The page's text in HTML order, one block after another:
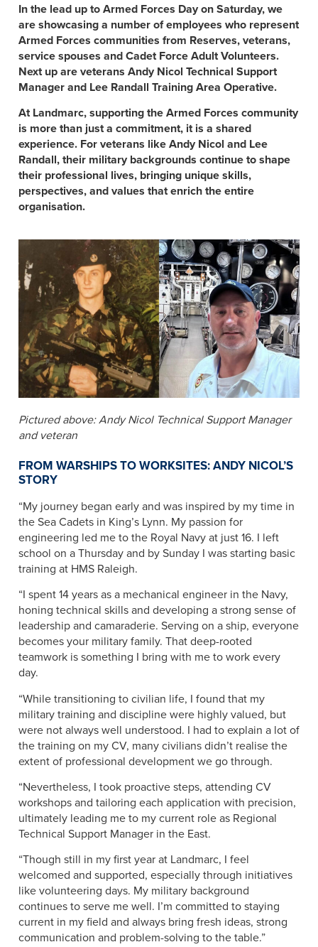
In the lead up to Armed Forces Day on Saturday, we
are showcasing a number of employees who represent
Armed Forces communities from Reserves, veterans,
service spouses and Cadet Force Adult Volunteers.
Next up are veterans Andy Nicol Technical Support
Manager and Lee Randall Training Area Operative.
At Landmarc, supporting the Armed Forces community
is more than just a commitment, it is a shared
experience. For veterans like Andy Nicol and Lee
Randall, their military backgrounds continue to shape
their professional lives, bringing unique skills,
perspectives, and values that enrich the entire
organisation.
Pictured above: Andy Nicol Technical Support Manager
and veteran
FROM WARSHIPS TO WORKSITES: ANDY NICOL’S
STORY
“My journey began early and was inspired by my time in
the Sea Cadets in King’s Lynn. My passion for
engineering led me to the Royal Navy at just 16. I left
school on a Thursday and by Sunday I was starting basic
training at HMS Raleigh.
“I spent 14 years as a mechanical engineer in the Navy,
honing technical skills and developing a strong sense of
leadership and camaraderie. Serving on a ship, everyone
becomes your military family. That deep-rooted
teamwork is something I bring with me to work every
day.
“While transitioning to civilian life, I found that my
military training and discipline were highly valued, but
were not always well understood. I had to explain a lot of
the training on my CV, many civilians didn’t realise the
extent of professional development we go through.
“Nevertheless, I took proactive steps, attending CV
workshops and tailoring each application with precision,
ultimately leading me to my current role as Regional
Technical Support Manager in the East.
“Though still in my first year at Landmarc, I feel
welcomed and supported, especially through initiatives
like volunteering days. My military background
continues to serve me well. I’m committed to staying
current in my field and always bring fresh ideas, strong
communication and problem-solving to the table.”